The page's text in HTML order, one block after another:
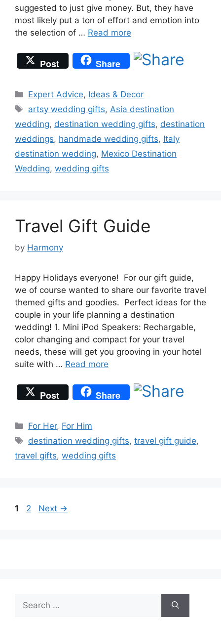
suggested to just give money. But, they have
most likely put a ton of effort and emotion into
the selection of … Read more
Post Share
Categories
Expert Advice, Ideas & Decor
Tags
artsy wedding gifts, Asia destination
wedding, destination wedding gifts, destination
weddings, handmade wedding gifts, Italy
destination wedding, Mexico Destination
Wedding, wedding gifts
Travel Gift Guide
by Harmony
Happy Holidays everyone! For our gift guide,
we of course wanted to share our favorite travel
themed gifts and goodies. Perfect ideas for the
couple in your life planning a destination
wedding! 1. Mini iPod Speakers: Rechargable,
color changing and compact for your travel
needs, these will get you grooving in your hotel
suite with … Read more
Post Share
Categories
For Her, For Him
Tags
destination wedding gifts,travel gift guide,
travel gifts, wedding gifts
Page
1 Page
2 Next →
for: